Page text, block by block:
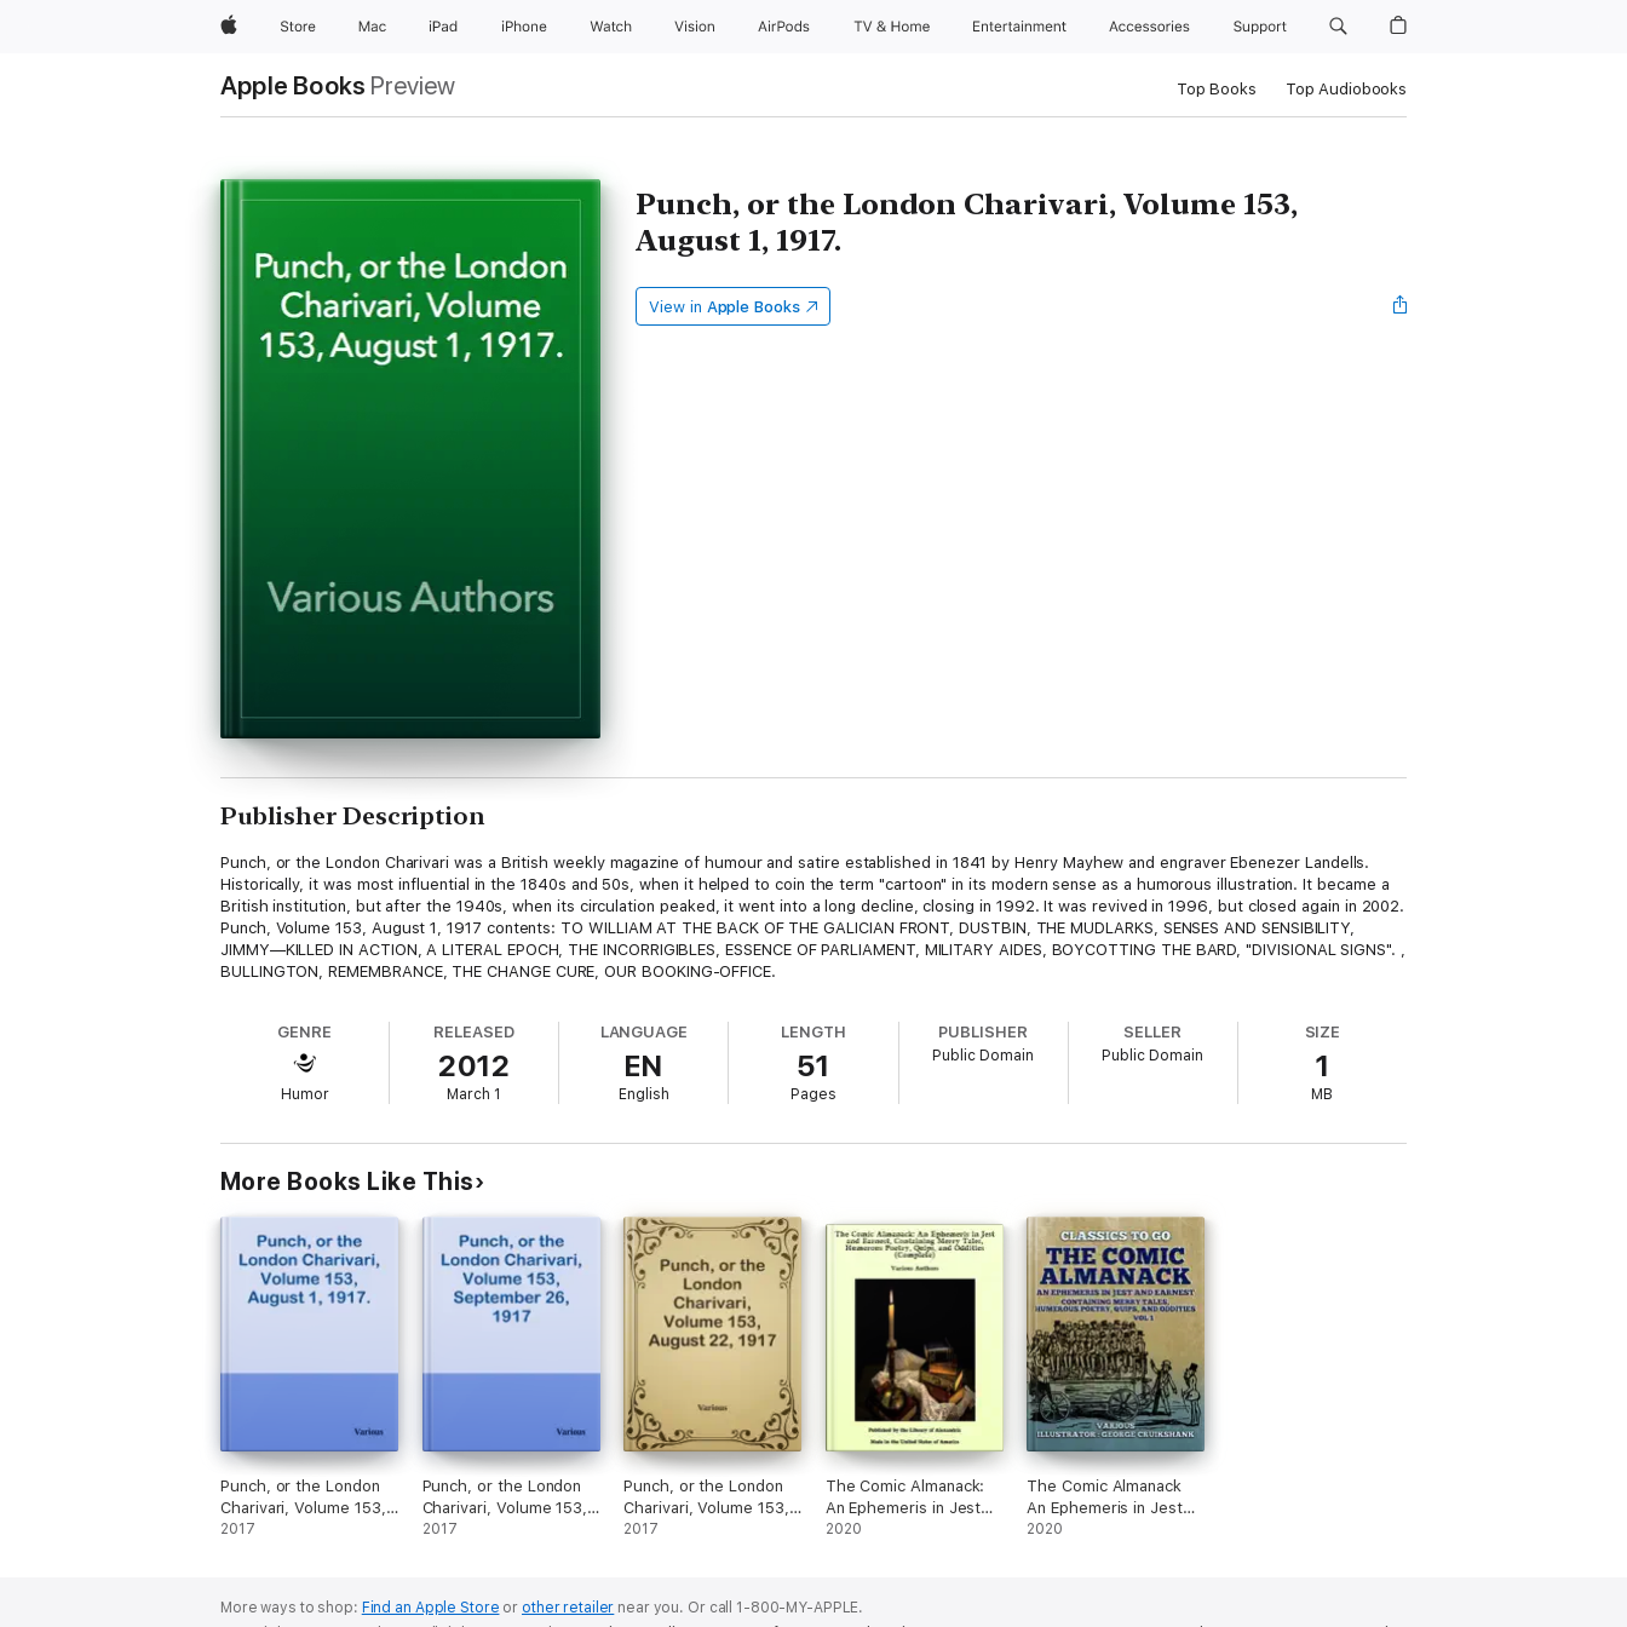
AppleStore Mac iPad iPhone Watch Vision AirPods TV & Home Entertainment Accessories Support
Apple Books Preview Top Books Top Audiobooks
Punch, or the London Charivari, Volume 153,
August 1, 1917.
View in Apple Books
Publisher Description
Punch, or the London Charivari was a British weekly magazine of humour and satire established in 1841 by Henry Mayhew and engraver Ebenezer Landells.
Historically, it was most influential in the 1840s and 50s, when it helped to coin the term "cartoon" in its modern sense as a humorous illustration. It became a
British institution, but after the 1940s, when its circulation peaked, it went into a long decline, closing in 1992. It was revived in 1996, but closed again in 2002.
Punch, Volume 153, August 1, 1917 contents: TO WILLIAM AT THE BACK OF THE GALICIAN FRONT, DUSTBIN, THE MUDLARKS, SENSES AND SENSIBILITY,
JIMMY—KILLED IN ACTION, A LITERAL EPOCH, THE INCORRIGIBLES, ESSENCE OF PARLIAMENT, MILITARY AIDES, BOYCOTTING THE BARD, "DIVISIONAL SIGNS". ,
BULLINGTON, REMEMBRANCE, THE CHANGE CURE, OUR BOOKING-OFFICE.
GENRE
Humor
RELEASED
2012
March 1
LANGUAGE
EN
English
LENGTH
51
Pages
PUBLISHER
Public Domain
SELLER
Public Domain
SIZE
1
MB
More Books Like This
Punch, or the London
Charivari, Volume 153,
August 1, 1917.
2017
Punch, or the London
Charivari, Volume 153,
September 26, 1917
2017
Punch, or the London
Charivari, Volume 153,
August 22, 1917
2017
The Comic Almanack:
An Ephemeris in Jest
and Earnest, Containing
2020
The Comic Almanack
An Ephemeris in Jest
and Earnest, Containing
2020
More ways to shop: Find an Apple Store or other retailer near you. Or call 1-800-MY-APPLE.